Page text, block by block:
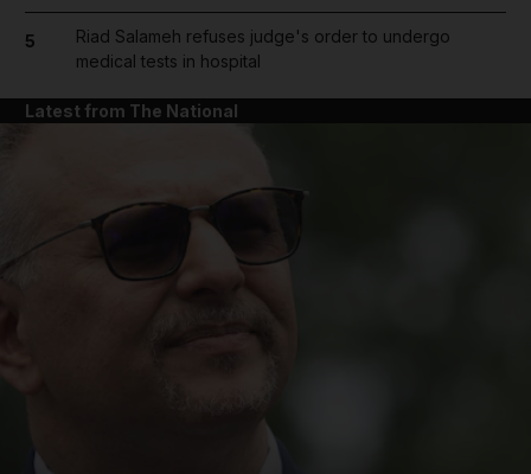
5
Riad Salameh refuses judge's order to undergo
medical tests in hospital
Latest from The National